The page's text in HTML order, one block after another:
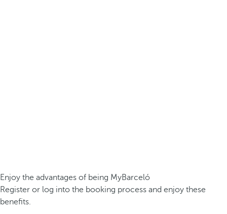
Enjoy the advantages of being MyBarceló
Register or log into the booking process and enjoy these
benefits.